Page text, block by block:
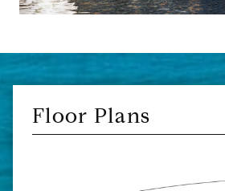
Floor Plans